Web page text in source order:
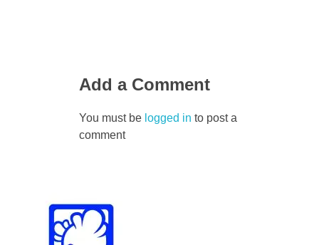
Add a Comment
You must be logged in to post a
comment